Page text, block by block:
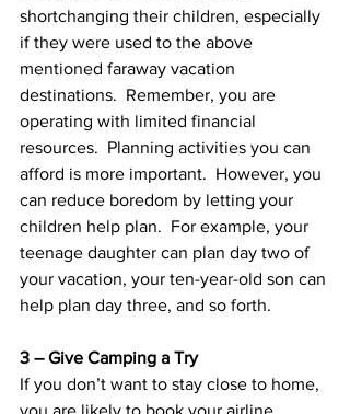
shortchanging their children, especially
if they were used to the above
mentioned faraway vacation
destinations.  Remember, you are
operating with limited financial
resources.  Planning activities you can
afford is more important.  However, you
can reduce boredom by letting your
children help plan.  For example, your
teenage daughter can plan day two of
your vacation, your ten-year-old son can
help plan day three, and so forth.
3 – Give Camping a Try
If you don’t want to stay close to home,
you are likely to book your airline